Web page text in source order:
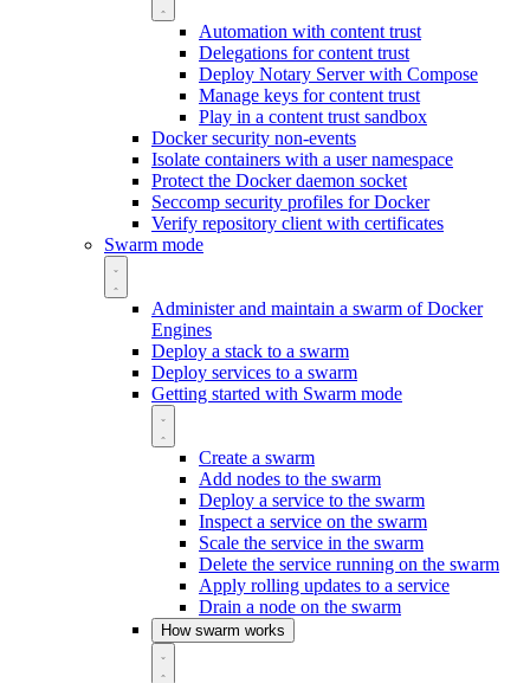
Automation with content trust
Delegations for content trust
Deploy Notary Server with Compose
Manage keys for content trust
Play in a content trust sandbox
Docker security non-events
Isolate containers with a user namespace
Protect the Docker daemon socket
Seccomp security profiles for Docker
Verify repository client with certificates
Swarm mode
Administer and maintain a swarm of Docker
Engines
Deploy a stack to a swarm
Deploy services to a swarm
Getting started with Swarm mode
Create a swarm
Add nodes to the swarm
Deploy a service to the swarm
Inspect a service on the swarm
Scale the service in the swarm
Delete the service running on the swarm
Apply rolling updates to a service
Drain a node on the swarm
How swarm works